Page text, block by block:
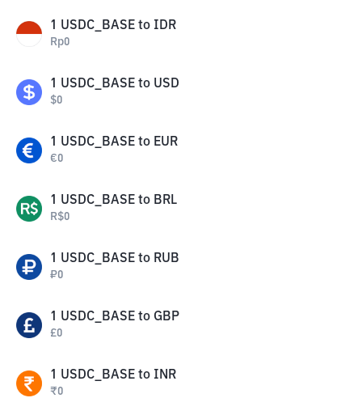
1 USDC_BASE to IDR
Rp0
1 USDC_BASE to USD
$0
1 USDC_BASE to EUR
€0
1 USDC_BASE to BRL
R$0
1 USDC_BASE to RUB
₽0
1 USDC_BASE to GBP
£0
1 USDC_BASE to INR
₹0